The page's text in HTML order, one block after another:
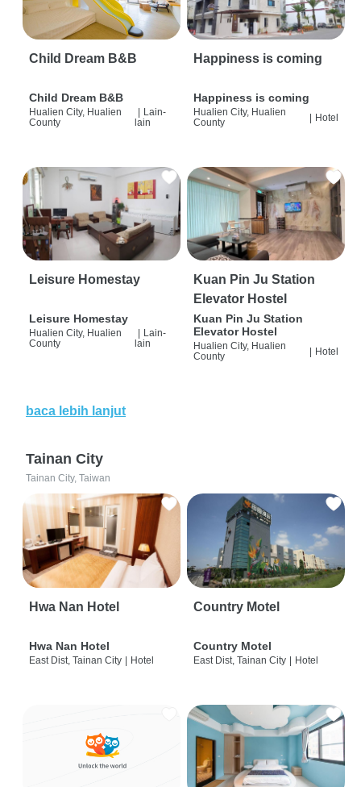
Child Dream B&B
Child Dream B&B
Hualien City, Hualien
County
Lain-
lain
Happiness is coming
Happiness is coming
Hualien City, Hualien
County
| Hotel
Leisure Homestay
Leisure Homestay
Hualien City, Hualien
County
Lain-
lain
Kuan Pin Ju Station
Elevator Hostel
Kuan Pin Ju Station
Elevator Hostel
Hualien City, Hualien
County
Hotel
baca lebih lanjut
Tainan City
Tainan City, Taiwan
Hwa Nan Hotel
Hwa Nan Hotel
East Dist, Tainan City | Hotel
Country Motel
Country Motel
East Dist, Tainan City | Hotel